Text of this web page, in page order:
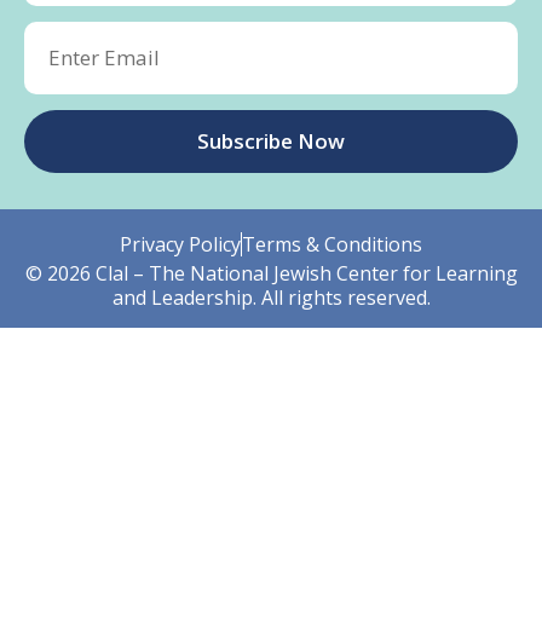
Subscribe Now
Privacy PolicyTerms & Conditions
© 2026 Clal – The National Jewish Center for Learning
and Leadership. All rights reserved.